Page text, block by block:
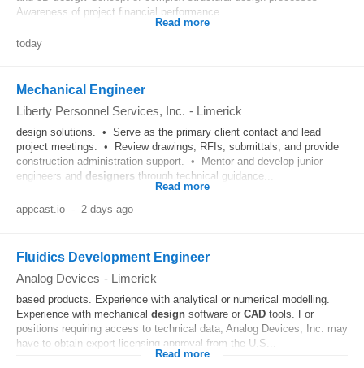
Awareness of project financial performance...
Read more
today
Mechanical Engineer
Liberty Personnel Services, Inc. - Limerick
design solutions. • Serve as the primary client contact and lead
project meetings. • Review drawings, RFIs, submittals, and provide
construction administration support. • Mentor and develop junior
engineers and designers through technical guidance...
Read more
appcast.io - 2 days ago
Fluidics Development Engineer
Analog Devices - Limerick
based products. Experience with analytical or numerical modelling.
Experience with mechanical design software or CAD tools. For
positions requiring access to technical data, Analog Devices, Inc. may
have to obtain export licensing approval from the U.S...
Read more